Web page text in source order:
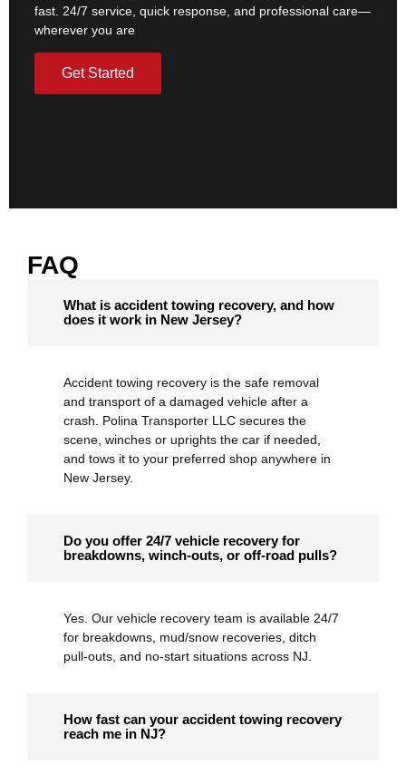
fast. 24/7 service, quick response, and professional care—
wherever you are
Get Started
FAQ
What is accident towing recovery, and how
does it work in New Jersey?
Accident towing recovery is the safe removal
and transport of a damaged vehicle after a
crash. Polina Transporter LLC secures the
scene, winches or uprights the car if needed,
and tows it to your preferred shop anywhere in
New Jersey.
Do you offer 24/7 vehicle recovery for
breakdowns, winch-outs, or off-road pulls?
Yes. Our vehicle recovery team is available 24/7
for breakdowns, mud/snow recoveries, ditch
pull-outs, and no-start situations across NJ.
How fast can your accident towing recovery
reach me in NJ?